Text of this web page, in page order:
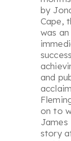
by
Cape,
was an
and
on to
James
story